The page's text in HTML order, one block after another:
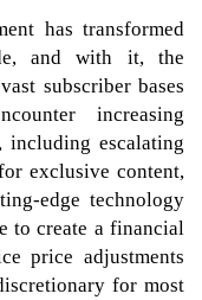
has transformed
and with it, the
subscriber bases
increasing
including escalating
exclusive content,
edge technology
to create a financial
price adjustments
for most